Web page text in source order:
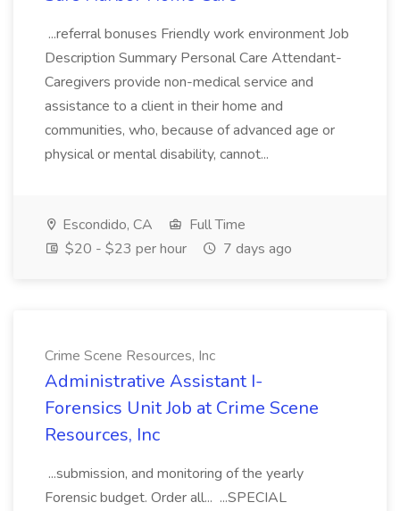
...referral bonuses Friendly work environment Job
Description Summary Personal Care Attendant-
Caregivers provide non-medical service and
assistance to a client in their home and
communities, who, because of advanced age or
physical or mental disability, cannot...
Escondido, CA
Full Time
$20 - $23 per hour
7 days ago
Crime Scene Resources, Inc
Administrative Assistant I-
Forensics Unit Job at Crime Scene
Resources, Inc
...submission, and monitoring of the yearly
Forensic budget. Order all... ...SPECIAL